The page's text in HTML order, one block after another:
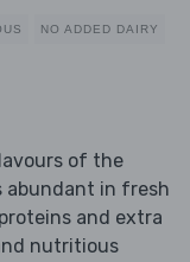
NO ADDED DAIRY
of the
abundant in fresh
and extra
nutritious